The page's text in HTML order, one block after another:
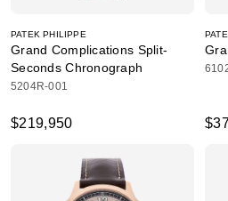
PATEK PHILIPPE
Grand Complications Split-
Seconds Chronograph
5204R-001
$219,950